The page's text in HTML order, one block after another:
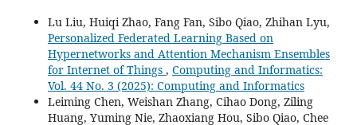
Lu Liu, Huiqi Zhao, Fang Fan, Sibo Qiao, Zhihan Lyu,
Personalized Federated Learning Based on
Hypernetworks and Attention Mechanism Ensembles
for Internet of Things , Computing and Informatics:
Vol. 44 No. 3 (2025): Computing and Informatics
Leiming Chen, Weishan Zhang, Cihao Dong, Ziling
Huang, Yuming Nie, Zhaoxiang Hou, Sibo Qiao, Chee